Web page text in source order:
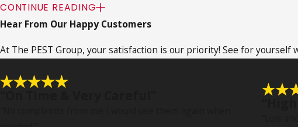
Rodents cause some of the Northridge area’s most well-hidden
avoid. Rats and mice will do whatever it takes in order to gain
property damage. While they can fit through very small openings,
Rodents are also capable of spreading health risks through their
CONTINUE READING
Hear From Our Happy Customers
At The PEST Group, your satisfaction is our priority! See for